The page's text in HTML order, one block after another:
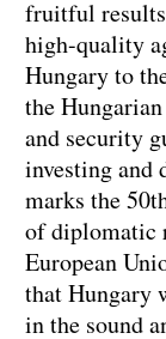
fruitful
high-quality
Hungary to
the
and security
investing and
marks the
of diplomatic
European
that Hungary
in the sound